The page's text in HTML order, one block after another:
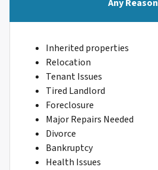
Any Reason
Inherited properties
Relocation
Tenant Issues
Tired Landlord
Foreclosure
Major Repairs Needed
Divorce
Bankruptcy
Health Issues